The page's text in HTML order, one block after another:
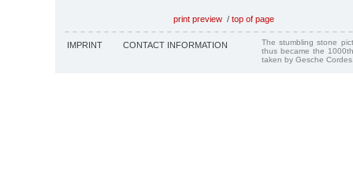
print preview / top of page
IMPRINT CONTACT INFORMATION
The stumbling stone
thus became the
taken by Gesche